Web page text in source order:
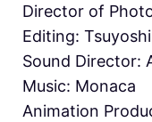
Director of
Editing:
Sound Director:
Music: Monaca
Animation